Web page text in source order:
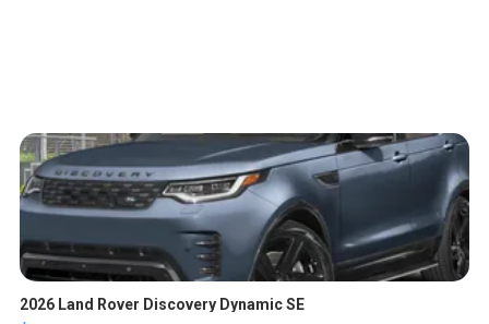
2026 Land Rover Discovery Dynamic SE